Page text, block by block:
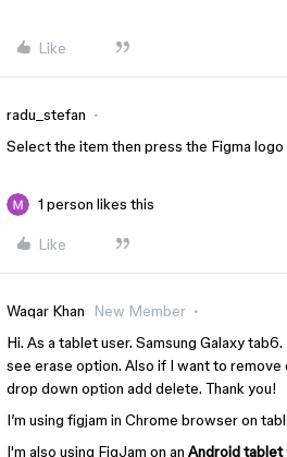
Like
radu_stefan
Select the item then press the Figma
1 person likes this
Like
Waqar Khan New Member
Hi. As a tablet user. Samsung Galaxy
see erase option. Also if I want to
drop down option add delete. Thank you!
I’m using figjam in Chrome browser on
I'm also using FigJam on an Android tablet